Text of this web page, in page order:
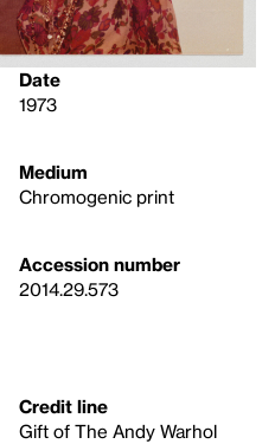
Date
1973
Medium
Chromogenic print
Accession number
2014.29.573
Credit line
Gift of The Andy Warhol